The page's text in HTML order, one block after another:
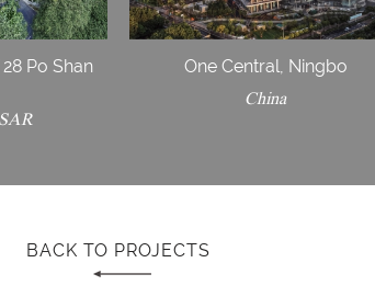
Po Shan
One Central, Ningbo
China
BACK TO PROJECTS